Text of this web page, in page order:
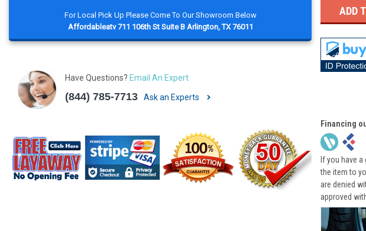
For Local Pick Up Please Come To Our Showroom Below
Affordableatv 711 106th St Suite B Arlington, TX 76011
Have Questions? Email An Expert
(844) 785-7713 Ask an Experts
Financing
If you have a
the item to
are denied
approved